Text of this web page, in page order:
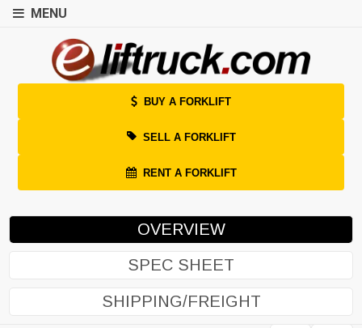
MENU
BUY A FORKLIFT
SELL A FORKLIFT
RENT A FORKLIFT
OVERVIEW
SPEC SHEET
SHIPPING/FREIGHT